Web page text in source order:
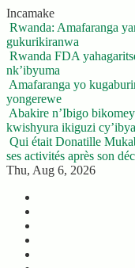
Skip
to
content
Incamake
Rwanda: Amafaranga
gukurikiranwa
Rwanda FDA
nk’ibyuma
Amafaranga yo
yongerewe
Abakire n’Ibigo
kwishyura ikiguzi
Qui était Donatille
ses activités après son
Thu, Aug 6, 2026